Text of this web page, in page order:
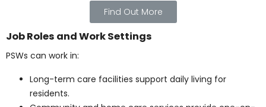
Advancement
Opportunities
stepping stone to career advancement. With further
education, many PSWs move into nursing or